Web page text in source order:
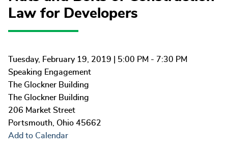
Law for Developers
Tuesday, February 19, 2019 | 5:00 PM - 7:30 PM
Speaking Engagement
The Glockner Building
The Glockner Building
206 Market Street
Portsmouth, Ohio 45662
Add to Calendar